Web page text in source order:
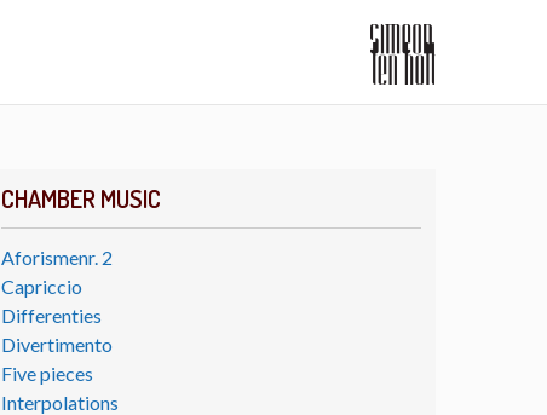
CHAMBER MUSIC
Aforismenr. 2
Capriccio
Differenties
Divertimento
Five pieces
Interpolations